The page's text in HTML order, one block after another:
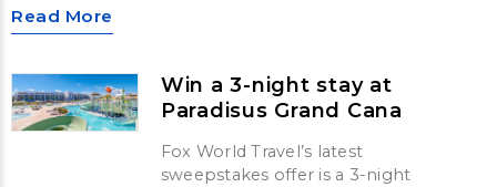
Read More
Win a 3-night stay at
Paradisus Grand Cana
Fox World Travel’s latest
sweepstakes offer is a 3-night